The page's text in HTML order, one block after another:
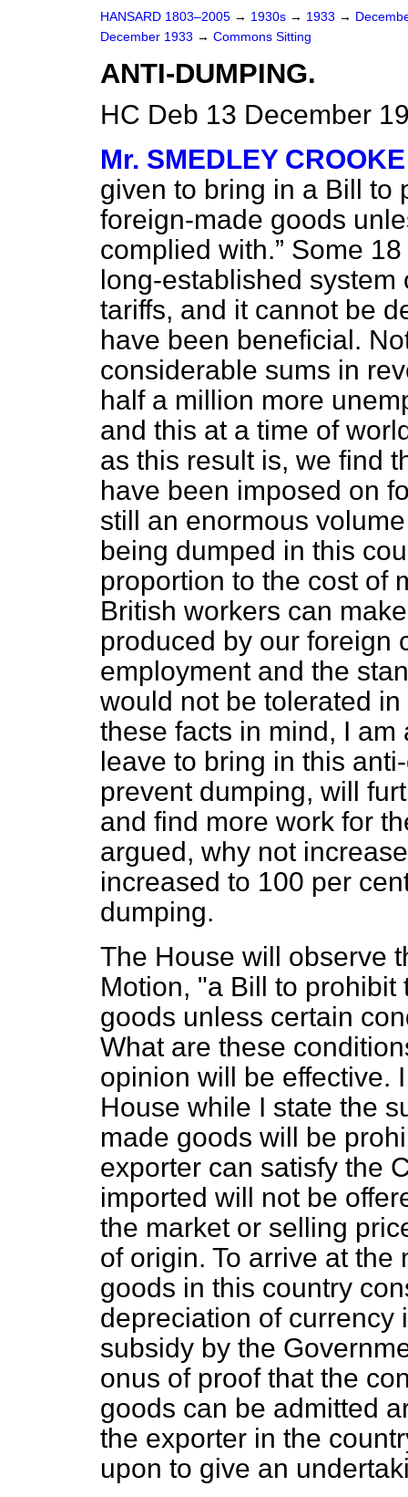
HANSARD 1803–2005 → 1930s → 1933 →
December 1933 → Commons Sitting
ANTI-DUMPING.
HC Deb 13 December
Mr. SMEDLEY CROOKE
given to bring in a Bill to
foreign-made goods
complied with.
Some
long-established system
tariffs, and it cannot be
have been beneficial.
considerable sums in
half a million more
and this at a time of
as this result is, we find
have been imposed on
still an enormous
being dumped in this
proportion to the cost of
British workers can
produced by our foreign
employment and the
would not be tolerated
these facts in mind, I
leave to bring in this
prevent dumping, will
and find more work for
argued, why not
increased to 100 per
dumping.
The House will observe
Motion, "a Bill to
goods unless certain
What are these
opinion will be effective.
House while I state the
made goods will be
exporter can satisfy the
imported will not be
the market or selling
of origin. To arrive at
goods in this country
depreciation of currency
subsidy by the
onus of proof that the
goods can be admitted
the exporter in the
upon to give an